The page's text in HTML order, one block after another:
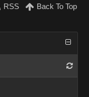
RSS Back To Top